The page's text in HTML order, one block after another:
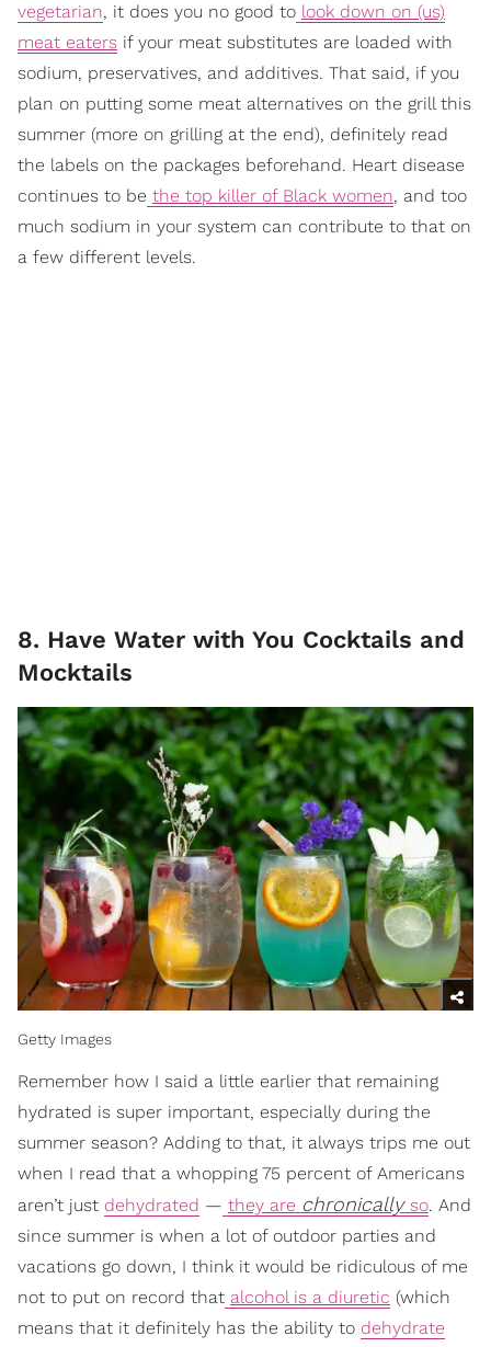
vegetarian, it does you no good to look down on (us)
meat eaters if your meat substitutes are loaded with
sodium, preservatives, and additives. That said, if you
plan on putting some meat alternatives on the grill this
summer (more on grilling at the end), definitely read
the labels on the packages beforehand. Heart disease
continues to be the top killer of Black women, and too
much sodium in your system can contribute to that on
a few different levels.
8. Have Water with You Cocktails and
Mocktails
Getty Images
Remember how I said a little earlier that remaining
hydrated is super important, especially during the
summer season? Adding to that, it always trips me out
when I read that a whopping 75 percent of Americans
aren’t just dehydrated — they are chronically so. And
since summer is when a lot of outdoor parties and
vacations go down, I think it would be ridiculous of me
not to put on record that alcohol is a diuretic (which
means that it definitely has the ability to dehydrate